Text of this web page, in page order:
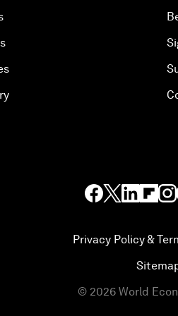
Privacy Policy &
© 2026 World